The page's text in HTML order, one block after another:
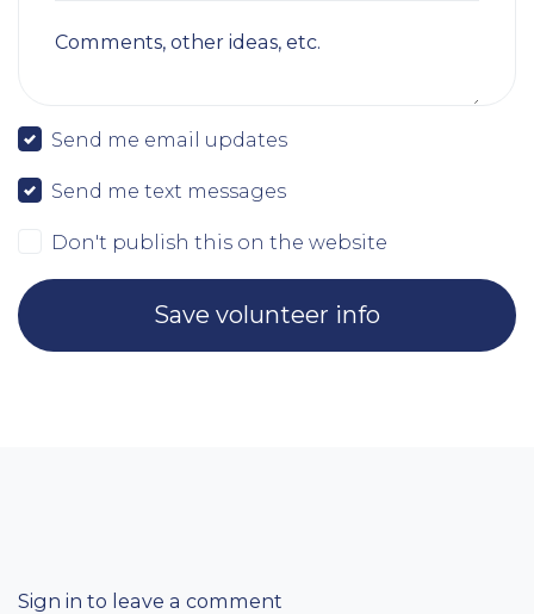
Comments, other ideas, etc.
Send me email updates
Send me text messages
Don't publish this on the website
Sign in to leave a comment